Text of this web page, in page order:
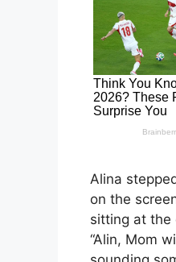
Alina
on the
sitting at the
“Alin, Mom